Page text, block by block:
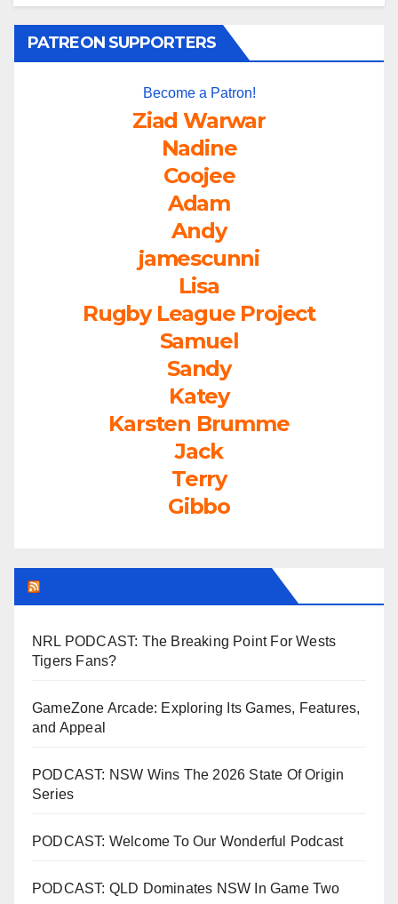
PATREON SUPPORTERS
Become a Patron!
Ziad Warwar
Nadine
Coojee
Adam
Andy
jamescunni
Lisa
Rugby League Project
Samuel
Sandy
Katey
Karsten Brumme
Jack
Terry
Gibbo
NRL PODCAST: The Breaking Point For Wests
Tigers Fans?
GameZone Arcade: Exploring Its Games, Features,
and Appeal
PODCAST: NSW Wins The 2026 State Of Origin
Series
PODCAST: Welcome To Our Wonderful Podcast
PODCAST: QLD Dominates NSW In Game Two